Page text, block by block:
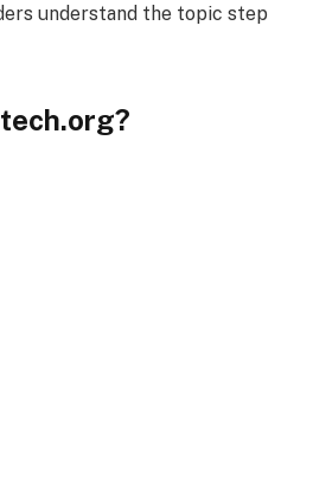
understand the topic step